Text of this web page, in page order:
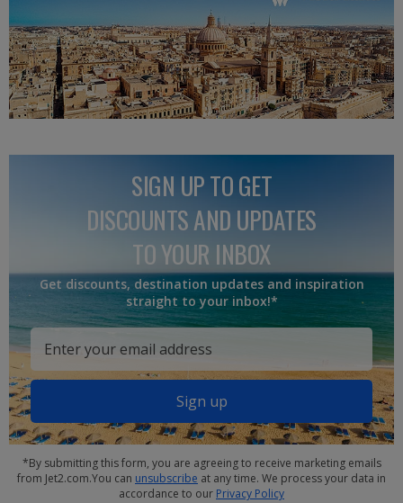
SIGN UP TO GET
DISCOUNTS AND UPDATES
TO YOUR INBOX
Get discounts, destination updates and inspiration
straight to your inbox!*
Sign up
*By submitting this form, you are agreeing to receive marketing emails
from Jet2.com.You can unsubscribe at any time. We process your data in
accordance to our Privacy Policy